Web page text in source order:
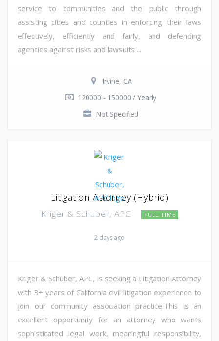
service to communities and the public through
assisting cities and counties in enforcing their laws
effectively, efficiently and fairly, and defending
agencies against risks and lawsuits ...
Irvine, CA
120000 - 150000 / Yearly
Not Specified
Litigation Attorney (Hybrid)
Kriger & Schuber, APC FULL TIME
2 days ago
Kriger & Schuber, APC, is seeking a Litigation Attorney
with 3+ years of California civil litigation experience to
join our community association practice.This is an
excellent opportunity for an attorney who wants
sophisticated legal work, meaningful responsibility,